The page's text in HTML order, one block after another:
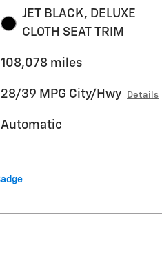
JET BLACK, DELUXE
CLOTH SEAT TRIM
108,078 miles
28/39 MPG City/Hwy Details
Automatic